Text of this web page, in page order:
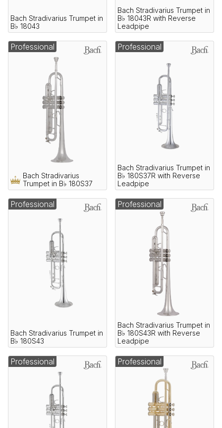
Bach Stradivarius Trumpet in
B♭ 18043
Bach Stradivarius Trumpet in
B♭ 18043R with Reverse
Leadpipe
Bach Stradivarius
Trumpet in B♭ 180S37
Professional
Bach Stradivarius Trumpet in
B♭ 180S37R with Reverse
Leadpipe
Professional
Bach Stradivarius Trumpet in
B♭ 180S43
Professional
Bach Stradivarius Trumpet in
B♭ 180S43R with Reverse
Leadpipe
Professional
Professional Professional